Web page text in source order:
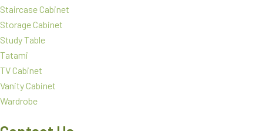
Staircase Cabinet
Storage Cabinet
Study Table
Tatami
TV Cabinet
Vanity Cabinet
Wardrobe